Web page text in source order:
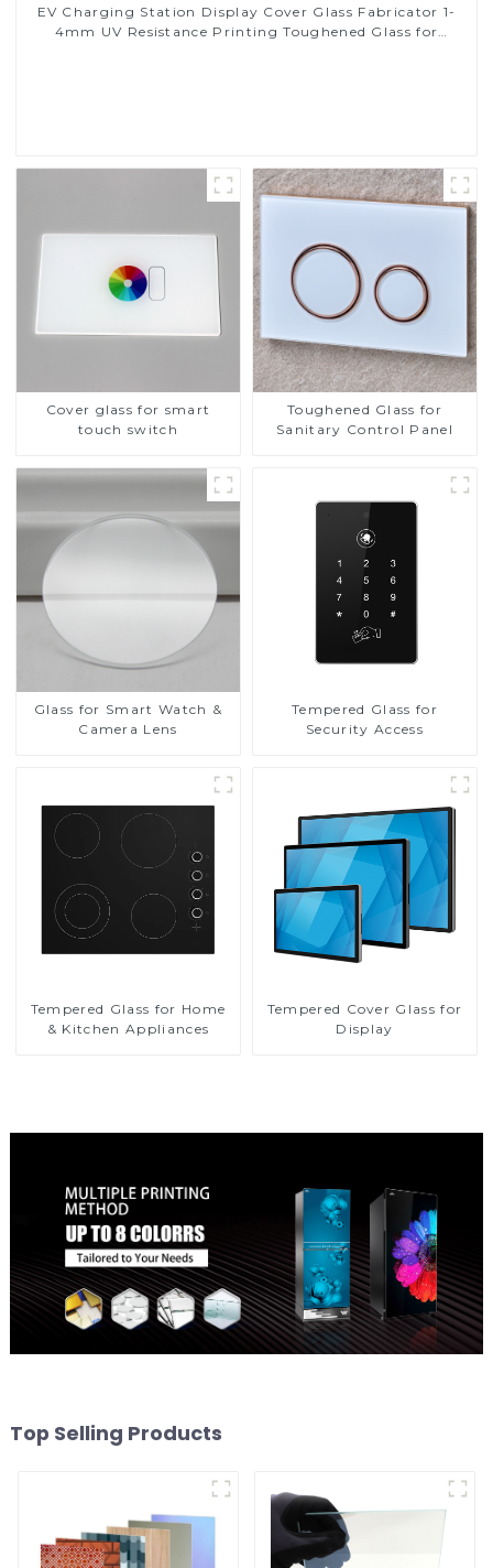
EV Charging Station Display Cover Glass Fabricator 1-
4mm UV Resistance Printing Toughened Glass for
Cover glass for smart
touch switch
Toughened Glass for
Sanitary Control Panel
Glass for Smart Watch &
Camera Lens
Tempered Glass for
Security Access
Tempered Glass for Home
& Kitchen Appliances
Tempered Cover Glass for
Display
Top Selling Products